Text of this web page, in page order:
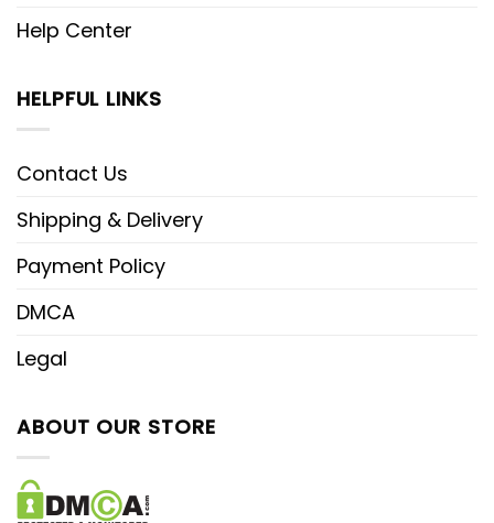
Help Center
HELPFUL LINKS
Contact Us
Shipping & Delivery
Payment Policy
DMCA
Legal
ABOUT OUR STORE